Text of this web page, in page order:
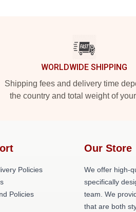
WORLDWIDE SHIPPING
Shipping fees and delivery time
the country and total weight of
Policies
Policies
Our Store
We offer high-
specifically
team. We
that are both